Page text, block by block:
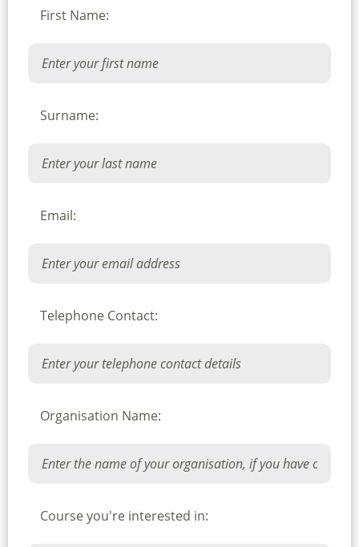
First Name:
Surname:
Email:
Telephone Contact:
Organisation Name:
Course you're interested in: